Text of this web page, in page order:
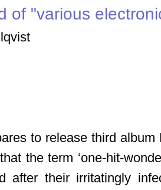
of "various
to release third
the term ‘one-hit-
after their irritatingly